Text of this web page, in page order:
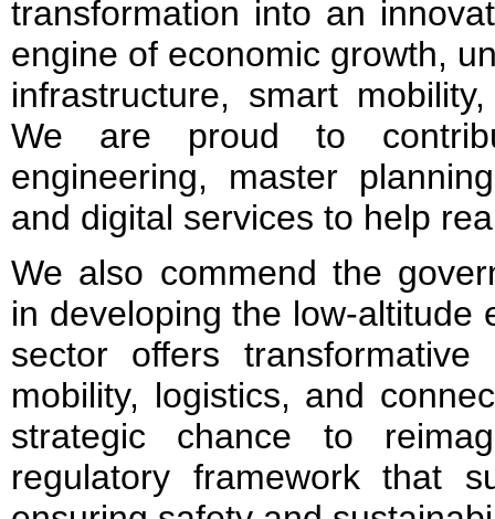
transformation into an
engine of economic growth,
infrastructure, smart
We are proud to
engineering, master
and digital services to help
We also commend the
in developing the low-altitude
sector offers
mobility, logistics, and
strategic chance to
regulatory framework that